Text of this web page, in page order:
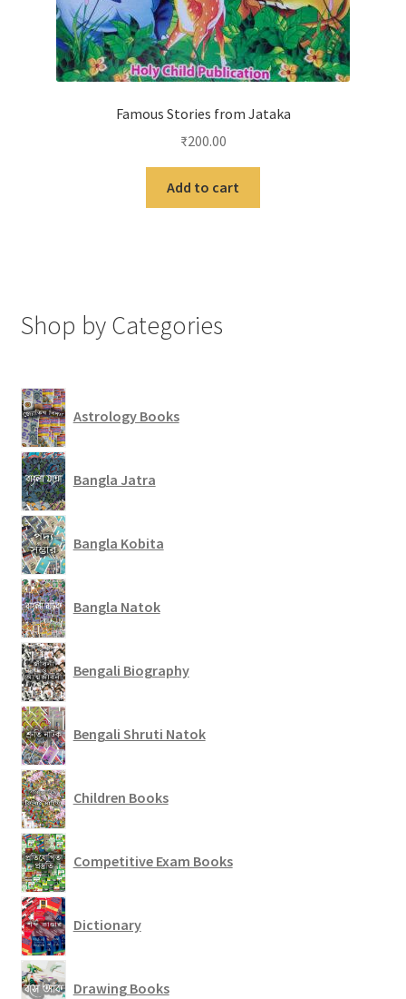
Famous Stories from Jataka
₹200.00
Add to cart
Shop by Categories
Astrology Books
Bangla Jatra
Bangla Kobita
Bangla Natok
Bengali Biography
Bengali Shruti Natok
Children Books
Competitive Exam Books
Dictionary
Drawing Books